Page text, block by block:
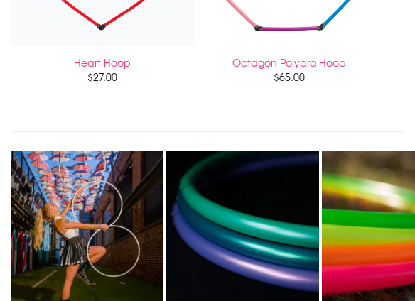
Heart Hoop
$27.00
Octagon Polypro Hoop
$65.00